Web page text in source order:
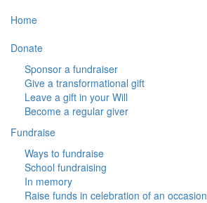
Home
Donate
Sponsor a fundraiser
Give a transformational gift
Leave a gift in your Will
Become a regular giver
Fundraise
Ways to fundraise
School fundraising
In memory
Raise funds in celebration of an occasion